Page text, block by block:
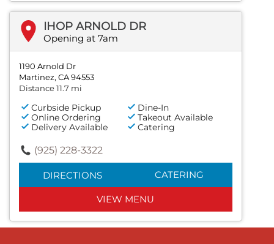
IHOP ARNOLD DR
Opening at 7am
1190 Arnold Dr
Martinez, CA 94553
Distance 11.7 mi
Curbside Pickup
Dine-In
Online Ordering
Takeout Available
Delivery Available
Catering
(925) 228-3322
DIRECTIONS CATERING
VIEW MENU